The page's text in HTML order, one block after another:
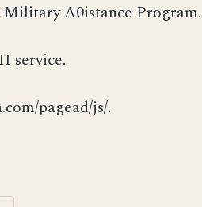
A0istance Program.
service.
pagead/js/.